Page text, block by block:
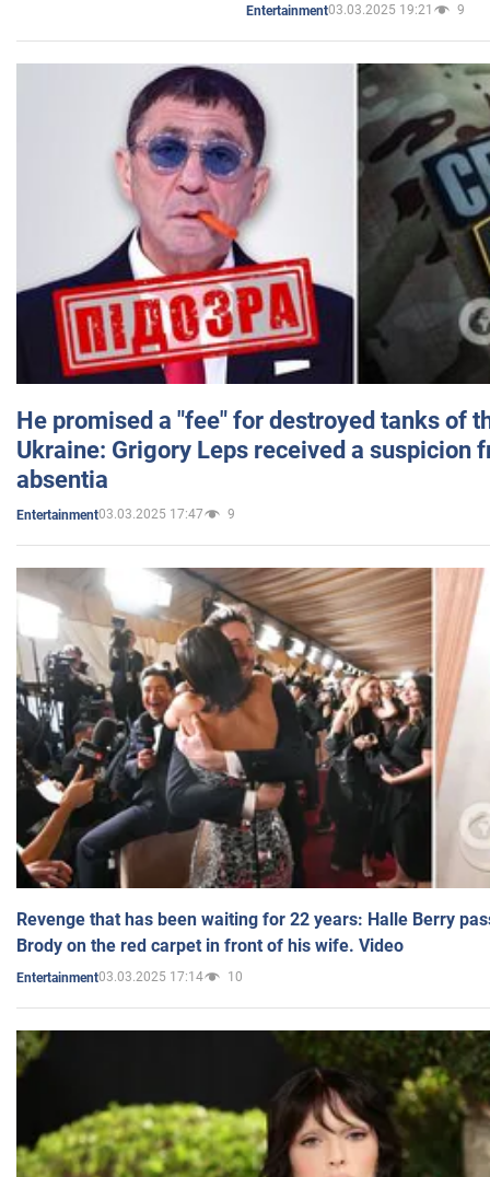
Entertainment03.03.2025 19:21 9
He promised a "fee" for destroyed tanks of
Ukraine: Grigory Leps received a suspicion
absentia
Entertainment03.03.2025 17:47 9
Revenge that has been waiting for 22 years: Halle Berry
Brody on the red carpet in front of his wife. Video
Entertainment03.03.2025 17:14 10